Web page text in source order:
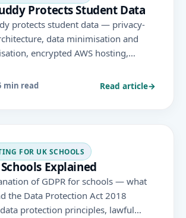
Protects Student Data
protects student data — privacy-
data minimisation and
encrypted AWS hosting,
and regular reviews.
min read Read article→
FOR UK SCHOOLS
Explained
of GDPR for schools — what
the Data Protection Act 2018
protection principles, lawful